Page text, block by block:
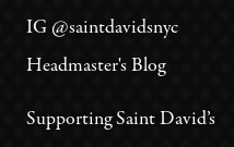
IG @saintdavidsnyc
Headmaster's Blog
Supporting Saint David’s